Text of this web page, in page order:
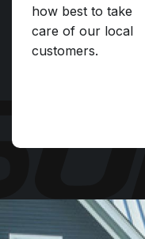
how best to take
care of our local
customers.